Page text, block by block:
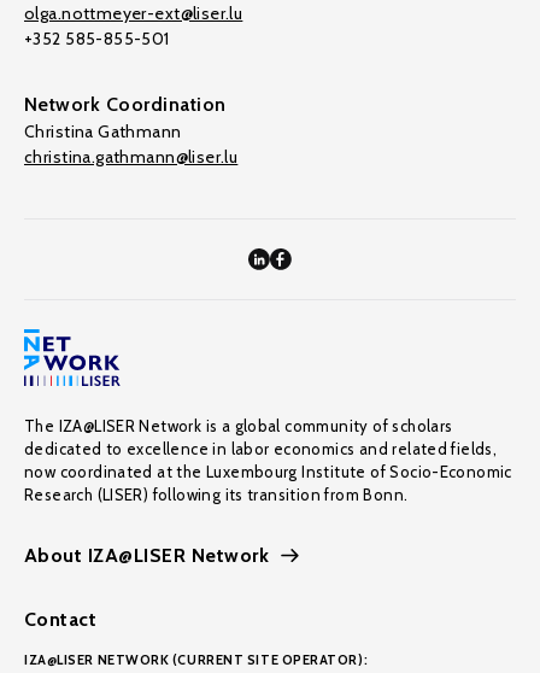
olga.nottmeyer-ext@liser.lu
+352 585-855-501
Network Coordination
Christina Gathmann
christina.gathmann@liser.lu
The IZA@LISER Network is a global community of scholars
dedicated to excellence in labor economics and related fields,
now coordinated at the Luxembourg Institute of Socio-Economic
Research (LISER) following its transition from Bonn.
About IZA@LISER Network
Contact
IZA@LISER NETWORK (CURRENT SITE OPERATOR):